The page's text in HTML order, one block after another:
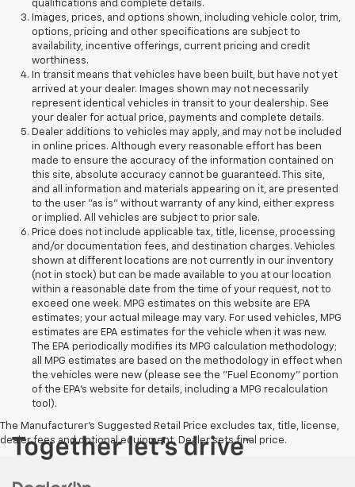
qualifications and complete details.
Images, prices, and options shown, including vehicle color, trim,
options, pricing and other specifications are subject to
availability, incentive offerings, current pricing and credit
worthiness.
In transit means that vehicles have been built, but have not yet
arrived at your dealer. Images shown may not necessarily
represent identical vehicles in transit to your dealership. See
your dealer for actual price, payments and complete details.
Dealer additions to vehicles may apply, and may not be included
in online prices. Although every reasonable effort has been
made to ensure the accuracy of the information contained on
this site, absolute accuracy cannot be guaranteed. This site,
and all information and materials appearing on it, are presented
to the user "as is" without warranty of any kind, either express
or implied. All vehicles are subject to prior sale.
Price does not include applicable tax, title, license, processing
and/or documentation fees, and destination charges. Vehicles
shown at different locations are not currently in our inventory
(not in stock) but can be made available to you at our location
within a reasonable date from the time of your request, not to
exceed one week. MPG estimates on this website are EPA
estimates; your actual mileage may vary. For used vehicles, MPG
estimates are EPA estimates for the vehicle when it was new.
The EPA periodically modifies its MPG calculation methodology;
all MPG estimates are based on the methodology in effect when
the vehicles were new (please see the "Fuel Economy" portion
of the EPA's website for details, including a MPG recalculation
tool).
The Manufacturer's Suggested Retail Price excludes tax, title, license,
dealer fees and optional equipment. Dealer sets final price.